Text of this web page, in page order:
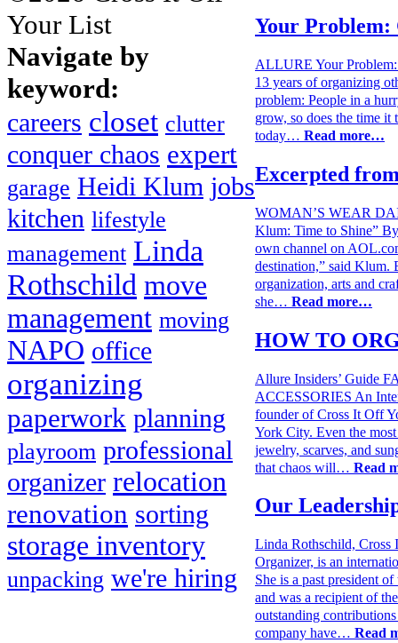
Your Problem:
ALLURE Your Problem:
13 years of organizing
problem: People in a
grow, so does the time it
today… Read more…
Excerpted
WOMAN’S WEAR
Klum: Time to Shine”
own channel on
destination,” said Klum.
organization, arts and
she… Read more…
HOW TO
Allure Insiders’ Guide
ACCESSORIES An
founder of Cross It Off
York City. Even the
jewelry, scarves, and
that chaos will… Read
Our
Linda Rothschild, Cross
Organizer, is an
She is a past president
and was a recipient of
outstanding
company have… Read
Your List
Navigate by
keyword:
careers closet clutter
conquer chaos expert
garage Heidi Klum jobs
kitchen lifestyle
management Linda
Rothschild move
management moving
NAPO office
organizing
paperwork planning
playroom professional
organizer relocation
renovation sorting
storage inventory
unpacking we're hiring